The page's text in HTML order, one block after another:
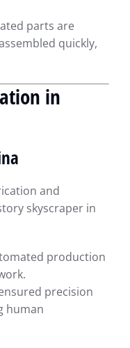
parts are
quickly,
in
and
skyscraper in
production
precision
human